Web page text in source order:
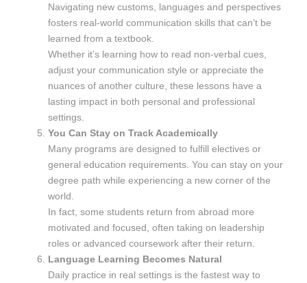
Navigating new customs, languages and perspectives
fosters real-world communication skills that can’t be
learned from a textbook.
Whether it’s learning how to read non-verbal cues,
adjust your communication style or appreciate the
nuances of another culture, these lessons have a
lasting impact in both personal and professional
settings.
You Can Stay on Track Academically
Many programs are designed to fulfill electives or
general education requirements. You can stay on your
degree path while experiencing a new corner of the
world.
In fact, some students return from abroad more
motivated and focused, often taking on leadership
roles or advanced coursework after their return.
Language Learning Becomes Natural
Daily practice in real settings is the fastest way to